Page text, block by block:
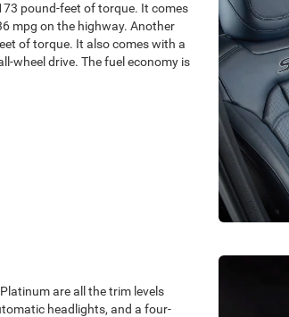
pound-feet of torque. It comes
mpg on the highway. Another
of torque. It also comes with a
wheel drive. The fuel economy is
are all the trim levels
headlights, and a four-